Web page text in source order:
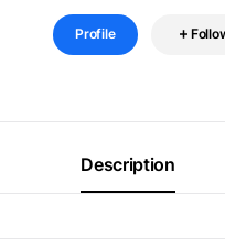
Profile
Description